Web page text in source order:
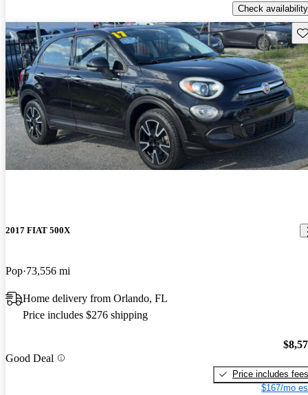
Check availability
2017 FIAT 500X
Pop 73,556 mi
Home delivery from Orlando, FL
Price includes $276 shipping
Good Deal
Price includes fees
$167/mo